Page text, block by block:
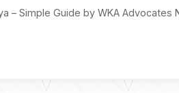
– Simple Guide by WKA